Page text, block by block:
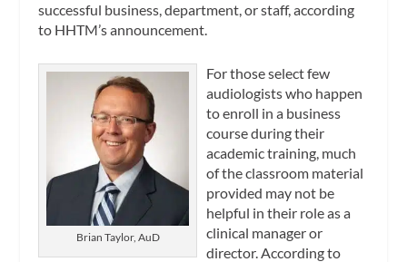
successful business, department, or staff, according
to HHTM’s announcement.
Brian Taylor, AuD
For those select few
audiologists who happen
to enroll in a business
course during their
academic training, much
of the classroom material
provided may not be
helpful in their role as a
clinical manager or
director. According to